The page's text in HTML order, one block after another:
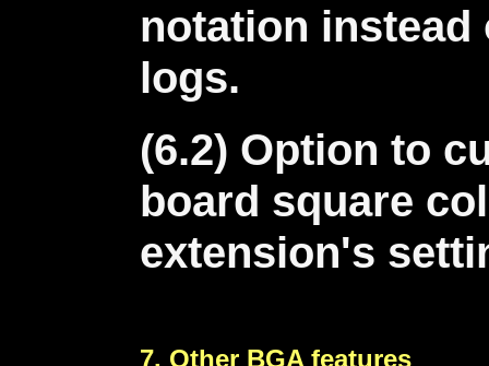
notation instead
logs.
(6.2) Option to
board square
extension's
7. Other BGA features